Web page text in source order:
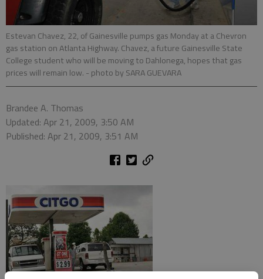
Estevan Chavez, 22, of Gainesville pumps gas Monday at a Chevron
gas station on Atlanta Highway. Chavez, a future Gainesville State
College student who will be moving to Dahlonega, hopes that gas
prices will remain low. - photo by SARA GUEVARA
Brandee A. Thomas
Updated: Apr 21, 2009, 3:50 AM
Published: Apr 21, 2009, 3:51 AM